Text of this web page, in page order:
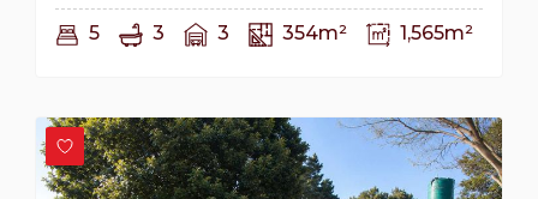
5 3 3 354m² 1,565m²